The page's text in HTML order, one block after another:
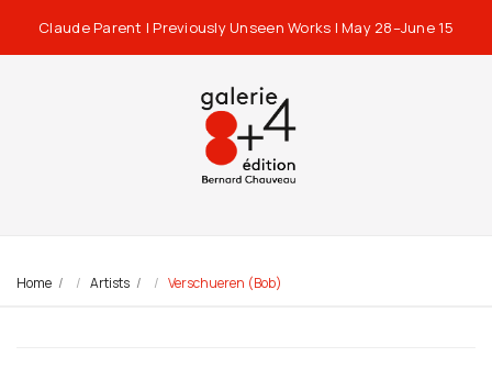
Claude Parent | Previously Unseen Works | May 28–June 15
Home Artists Verschueren (Bob)